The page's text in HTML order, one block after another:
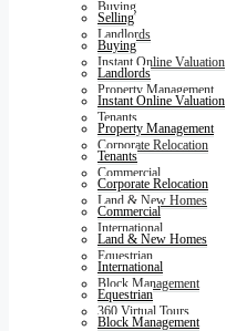
Buying
Landlords
Instant Online Valuation
Property Management
Tenants
Corporate Relocation
Commercial
Land & New Homes
International
Equestrian
Block Management
360 Virtual Tours
Selling
Buying
Landlords
Instant Online Valuation
Property Management
Tenants
Corporate Relocation
Commercial
Land & New Homes
International
Equestrian
Block Management